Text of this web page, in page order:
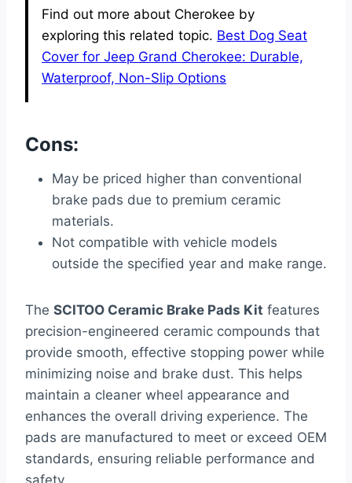
Find out more about Cherokee by
exploring this related topic. Best Dog Seat
Cover for Jeep Grand Cherokee: Durable,
Waterproof, Non-Slip Options
Cons:
May be priced higher than conventional
brake pads due to premium ceramic
materials.
Not compatible with vehicle models
outside the specified year and make range.
The SCITOO Ceramic Brake Pads Kit features
precision-engineered ceramic compounds that
provide smooth, effective stopping power while
minimizing noise and brake dust. This helps
maintain a cleaner wheel appearance and
enhances the overall driving experience. The
pads are manufactured to meet or exceed OEM
standards, ensuring reliable performance and